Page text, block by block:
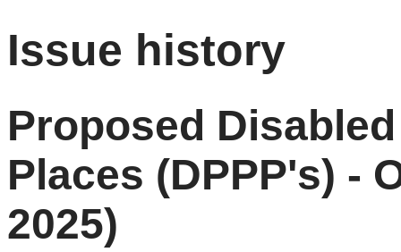
Issue history
Proposed
Places (DPPP's) -
2025)